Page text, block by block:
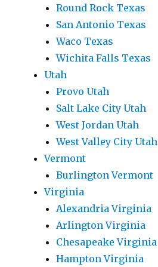
Round Rock Texas
San Antonio Texas
Waco Texas
Wichita Falls Texas
Utah
Provo Utah
Salt Lake City Utah
West Jordan Utah
West Valley City Utah
Vermont
Burlington Vermont
Virginia
Alexandria Virginia
Arlington Virginia
Chesapeake Virginia
Hampton Virginia